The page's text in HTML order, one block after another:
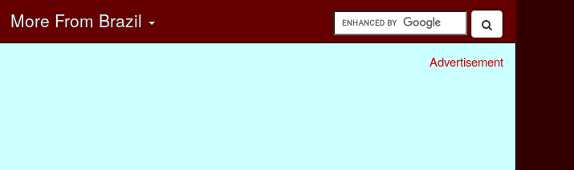
More From Brazil
Advertisement